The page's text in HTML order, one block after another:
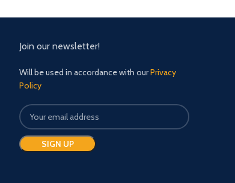
Join our newsletter!
Will be used in accordance with ourPrivacy
Policy